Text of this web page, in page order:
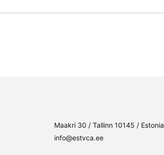
Maakri 30 / Tallinn 10145 / Estonia
info@estvca.ee